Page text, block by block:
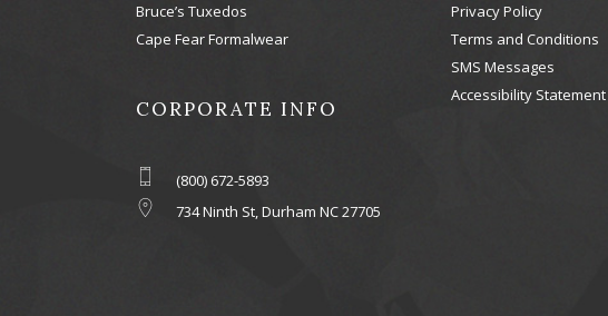
Bruce’s Tuxedos
Cape Fear Formalwear
CORPORATE INFO
(800) 672-5893
734 Ninth St, Durham NC 27705
Privacy Policy
Terms and Conditions
SMS Messages
Accessibility Statement